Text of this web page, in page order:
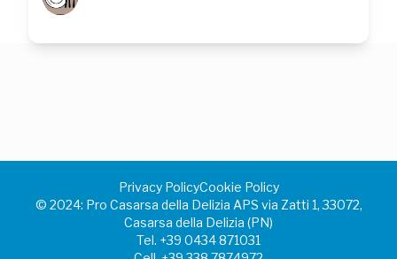
Privacy PolicyCookie Policy
©️ 2024: Pro Casarsa della Delizia APS via Zatti 1, 33072,
Casarsa della Delizia (PN)
Tel. +39 0434 871031